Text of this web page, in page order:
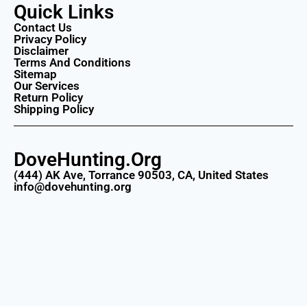
Quick Links
Contact Us
Privacy Policy
Disclaimer
Terms And Conditions
Sitemap
Our Services
Return Policy
Shipping Policy
DoveHunting.Org
(444) AK Ave, Torrance 90503, CA, United States
info@dovehunting.org